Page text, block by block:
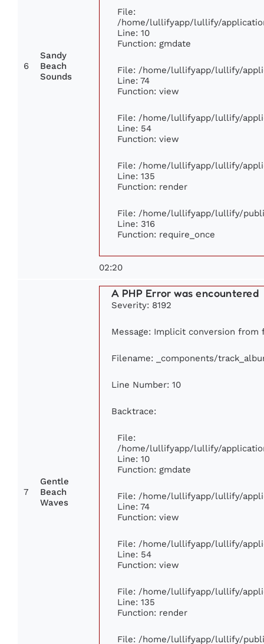
6
Sandy
Beach
Sounds
File:
/home/lullifyapp/lullify/
Line: 10
Function: gmdate
File: /home/lullifyapp/lullify/
Line: 74
Function: view
File: /home/lullifyapp/lullify/
Line: 54
Function: view
File: /home/lullifyapp/lullify/
Line: 135
Function: render
File: /home/lullifyapp/lullify/
Line: 316
Function: require_once
02:20
7
Gentle
Beach
Waves
A PHP Error was encountered
Severity: 8192
Message: Implicit conversion
Filename: _components/
Line Number: 10
Backtrace:
File:
/home/lullifyapp/lullify/
Line: 10
Function: gmdate
File: /home/lullifyapp/lullify/
Line: 74
Function: view
File: /home/lullifyapp/lullify/
Line: 54
Function: view
File: /home/lullifyapp/lullify/
Line: 135
Function: render
File: /home/lullifyapp/lullify/